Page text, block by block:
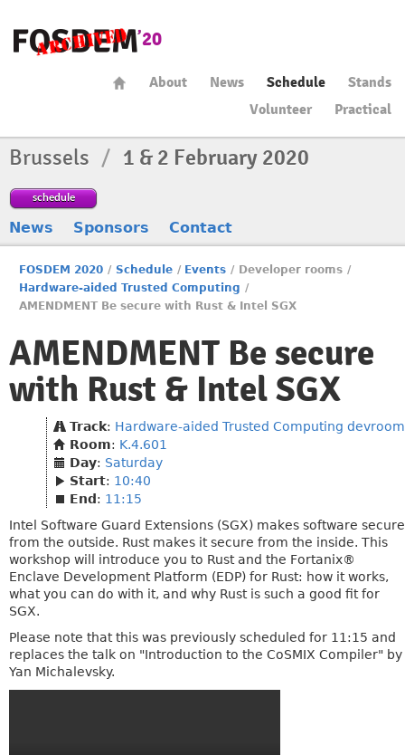
About News Schedule
Stands
Volunteer
Practical
Brussels / 1 & 2 February 2020
schedule
News Sponsors Contact
FOSDEM 2020 / Schedule / Events / Developer rooms /
Hardware-aided Trusted Computing /
AMENDMENT Be secure with Rust & Intel SGX
AMENDMENT Be secure
with Rust & Intel SGX
Track: Hardware-aided Trusted Computing devroom
Room: K.4.601
Day: Saturday
Start: 10:40
End : 11:15
Intel Software Guard Extensions (SGX) makes software secure
from the outside. Rust makes it secure from the inside. This
workshop will introduce you to Rust and the Fortanix®
Enclave Development Platform (EDP) for Rust: how it works,
what you can do with it, and why Rust is such a good fit for
SGX.
Please note that this was previously scheduled for 11:15 and
replaces the talk on "Introduction to the CoSMIX Compiler" by
Yan Michalevsky.